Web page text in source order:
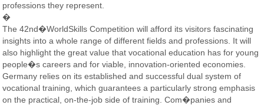
professions they represent.
�
The 42nd�WorldSkills Competition will afford its visitors fascinating
insights into a whole range of different fields and professions. It will
also highlight the great value that vocational education has for young
people�s careers and for viable, innovation-oriented economies.
Germany relies on its established and successful dual system of
vocational training, which guarantees a particularly strong emphasis
on the practical, on-the-job side of training. Com�panies and